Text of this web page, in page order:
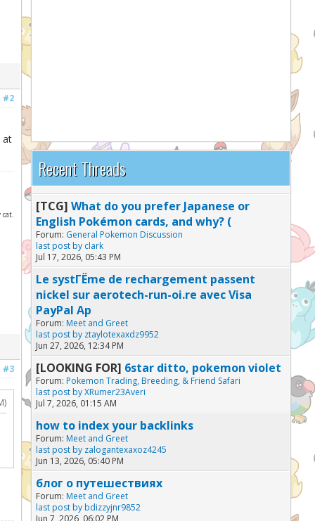
#2
at
cat.
#3
Recent Threads
[TCG] What do you prefer Japanese or
English Pokémon cards, and why? (
Forum: General Pokemon Discussion
last post by clark
Jul 17, 2026, 05:43 PM
Le systГЁme de rechargement passent
nickel sur aerotech-run-oi.re avec Visa
PayPal Ap
Forum: Meet and Greet
last post by ztaylotexaxdz9952
Jun 27, 2026, 12:34 PM
[LOOKING FOR] 6star ditto, pokemon violet
Forum: Pokemon Trading, Breeding, & Friend Safari
last post byXRumer23Averi
Jul 7, 2026, 01:15 AM
how to index your backlinks
Forum: Meet and Greet
last post by zalogantexaxoz4245
Jun 13, 2026, 05:40 PM
блог о путешествиях
Forum: Meet and Greet
last post by bdizzyjnr9852
Jun 7, 2026, 06:02 PM